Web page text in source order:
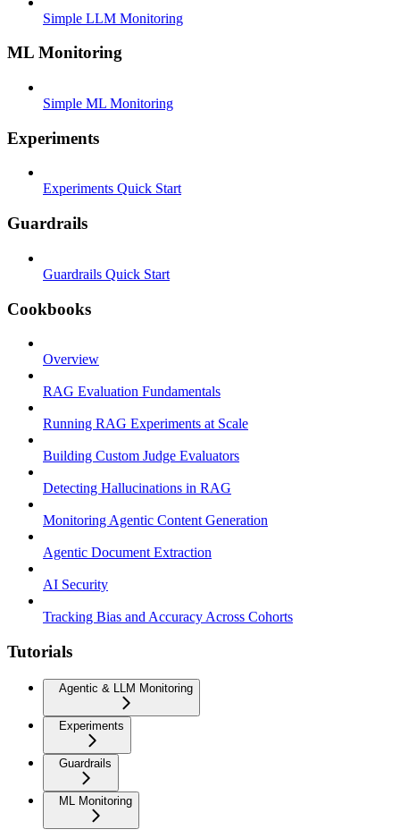
Simple LLM Monitoring
ML Monitoring
Simple ML Monitoring
Experiments
Experiments Quick Start
Guardrails
Guardrails Quick Start
Cookbooks
Overview
RAG Evaluation Fundamentals
Running RAG Experiments at Scale
Building Custom Judge Evaluators
Detecting Hallucinations in RAG
Monitoring Agentic Content Generation
Agentic Document Extraction
AI Security
Tracking Bias and Accuracy Across Cohorts
Tutorials
Agentic & LLM Monitoring
Experiments
Guardrails
ML Monitoring